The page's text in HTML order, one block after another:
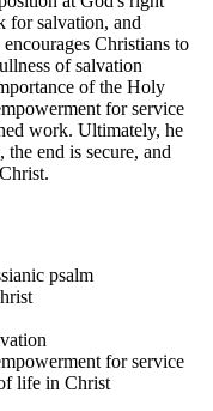
for salvation, and
Christians to
of salvation
of the Holy
for service
work. Ultimately, he
the end is secure, and
psalm
for service
life in Christ